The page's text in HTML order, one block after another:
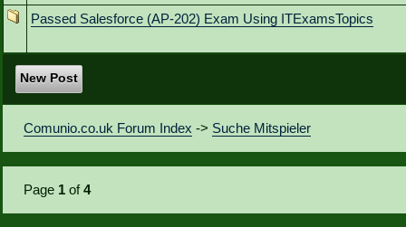
Passed Salesforce (AP-202) Exam Using ITExamsTopics
New Post
Comunio.co.uk Forum Index -> Suche Mitspieler
Page 1 of4